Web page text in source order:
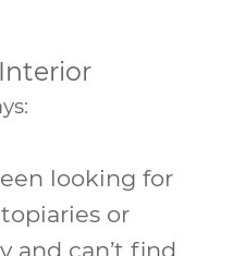
looking for
or
and can’t find